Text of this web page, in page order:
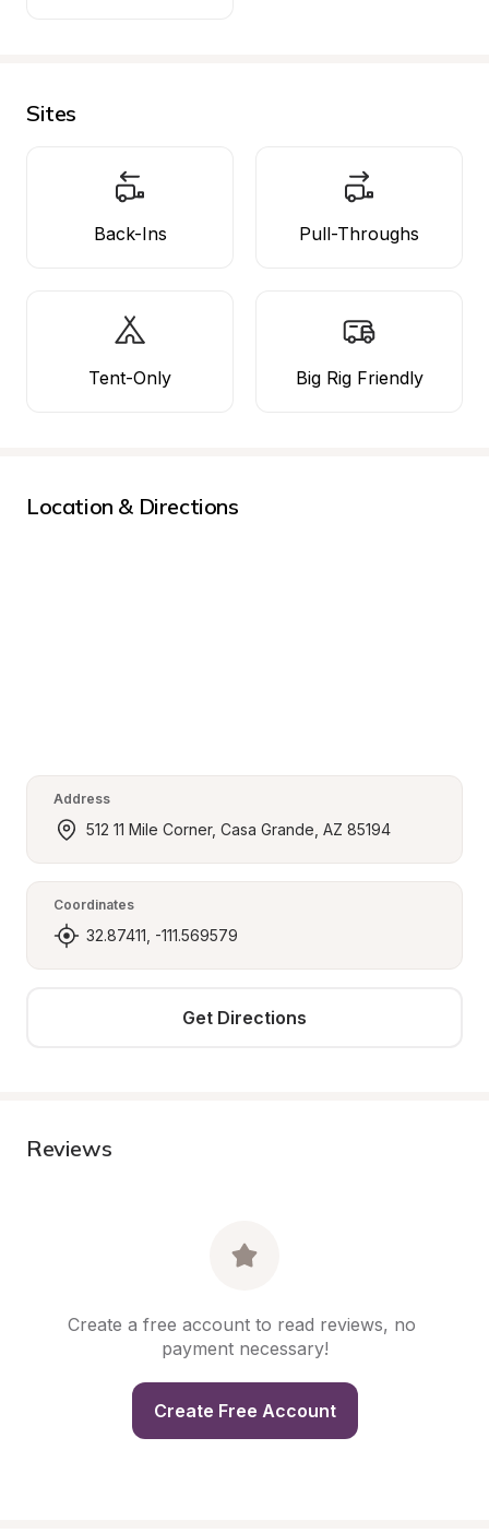
Sites
Back-Ins Pull-Throughs
Tent-Only Big Rig Friendly
Location & Directions
Address
512 11 Mile Corner, Casa Grande, AZ 85194
Coordinates
32.87411, -111.569579
Get Directions
Reviews
Create a free account to read reviews, no
payment necessary!
Create Free Account